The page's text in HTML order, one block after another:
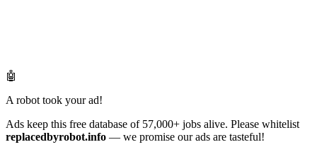
🤖
A robot took your ad!
Ads keep this free database of 57,000+ jobs alive. Please whitelist
replacedbyrobot.info — we promise our ads are tasteful!